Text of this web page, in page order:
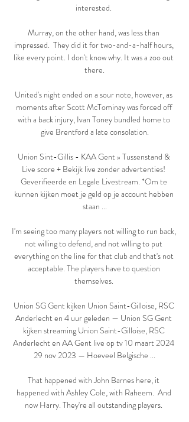
interested.
Murray, on the other hand, was less than
impressed.  They did it for two-and-a-half hours,
like every point. I don't know why. It was a zoo out
there.
United's night ended on a sour note, however, as
moments after Scott McTominay was forced off
with a back injury, Ivan Toney bundled home to
give Brentford a late consolation.
Union Sint-Gillis - KAA Gent » Tussenstand &
Live score + Bekijk live zonder advertenties!
Geverifieerde en Legale Livestream. *Om te
kunnen kijken moet je geld op je account hebben
staan ...
I'm seeing too many players not willing to run back,
not willing to defend, and not willing to put
everything on the line for that club and that's not
acceptable. The players have to question
themselves.
Union SG Gent kijken Union Saint-Gilloise, RSC
Anderlecht en 4 uur geleden — Union SG Gent
kijken streaming Union Saint-Gilloise, RSC
Anderlecht en AA Gent live op tv 10 maart 2024
29 nov 2023 — Hoeveel Belgische ...
That happened with John Barnes here, it
happened with Ashley Cole, with Raheem.  And
now Harry. They're all outstanding players.